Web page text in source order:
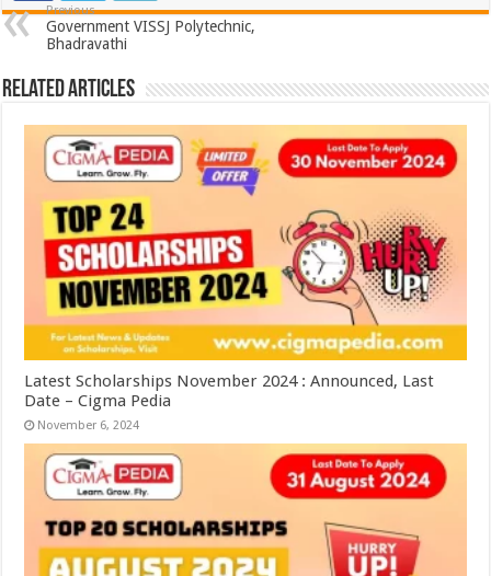
Previous
Government VISSJ Polytechnic,
Bhadravathi
Related Articles
Latest Scholarships November 2024 : Announced, Last
Date – Cigma Pedia
November 6, 2024